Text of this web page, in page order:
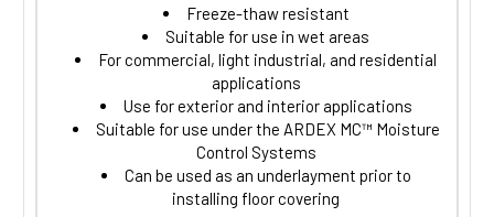
Freeze-thaw resistant
Suitable for use in wet areas
For commercial, light industrial, and residential
applications
Use for exterior and interior applications
Suitable for use under the ARDEX MC™ Moisture
Control Systems
Can be used as an underlayment prior to
installing floor covering